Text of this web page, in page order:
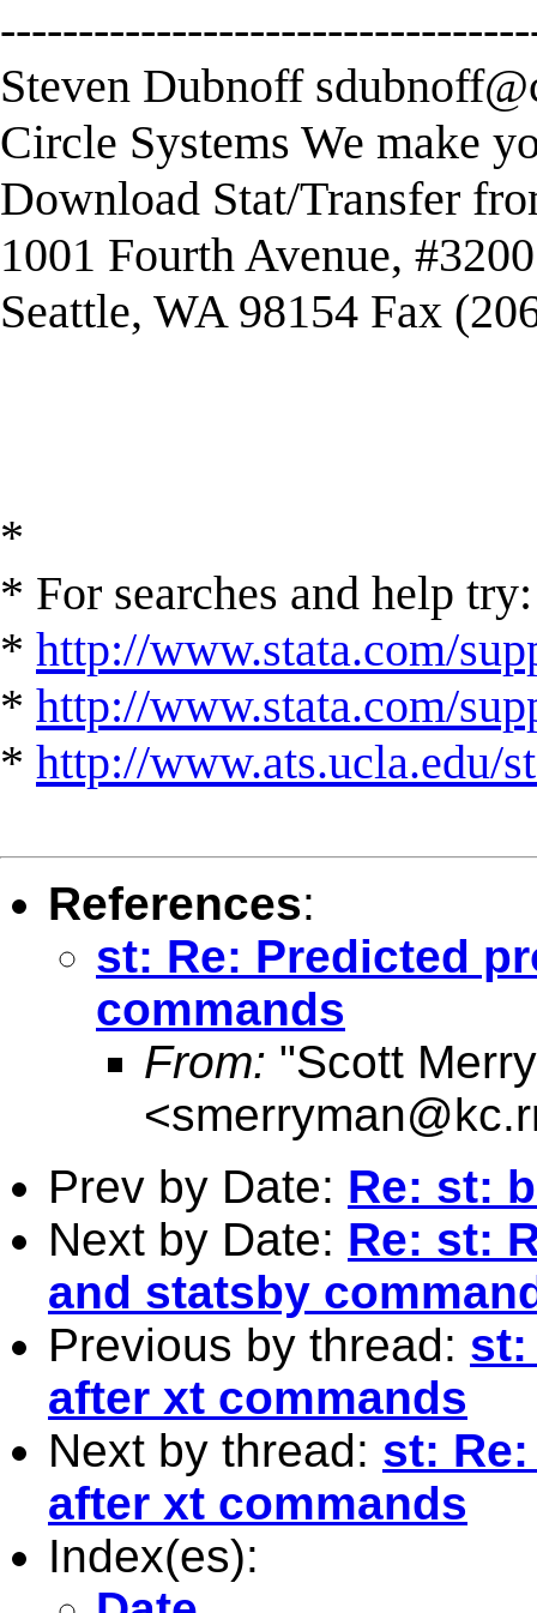
Steven Dubnoff
Circle Systems We make
Download Stat/Transfer
1001 Fourth Avenue,
Seattle, WA 98154 Fax
*
* For searches and help try:
* http://www.stata.com/
* http://www.stata.com/
* http://www.ats.ucla.edu/
References:
st: Re: Predicted
commands
From: "Scott
<
Prev by Date: Re: st:
Next by Date: Re: st:
and statsby
Previous by thread: st:
after xt commands
Next by thread: st:
after xt commands
Index(es):